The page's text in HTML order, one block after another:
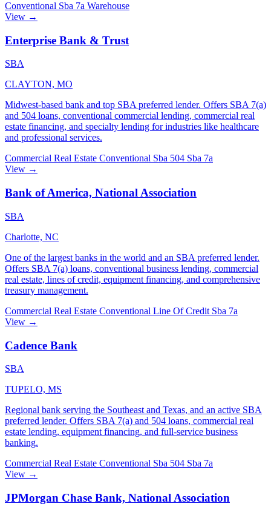
Conventional Sba 7a Warehouse
View →
Enterprise Bank & Trust
SBA
CLAYTON, MO
Midwest-based bank and top SBA preferred lender. Offers SBA 7(a)
and 504 loans, conventional commercial lending, commercial real
estate financing, and specialty lending for industries like healthcare
and professional services.
Commercial Real Estate Conventional Sba 504 Sba 7a
View →
Bank of America, National Association
SBA
Charlotte, NC
One of the largest banks in the world and an SBA preferred lender.
Offers SBA 7(a) loans, conventional business lending, commercial
real estate, lines of credit, equipment financing, and comprehensive
treasury management.
Commercial Real Estate Conventional Line Of Credit Sba 7a
View →
Cadence Bank
SBA
TUPELO, MS
Regional bank serving the Southeast and Texas, and an active SBA
preferred lender. Offers SBA 7(a) and 504 loans, commercial real
estate lending, equipment financing, and full-service business
banking.
Commercial Real Estate Conventional Sba 504 Sba 7a
View →
JPMorgan Chase Bank, National Association